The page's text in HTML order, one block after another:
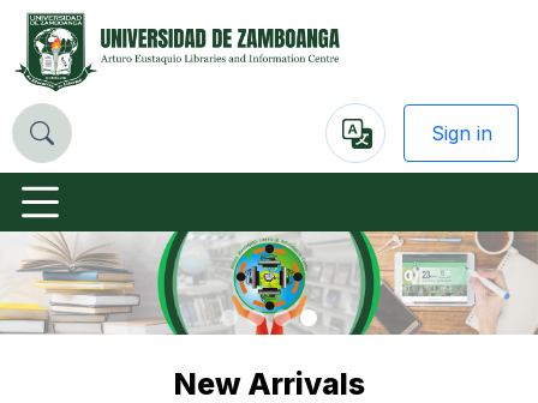
Powered
Sign in
Previous Next
New Arrivals